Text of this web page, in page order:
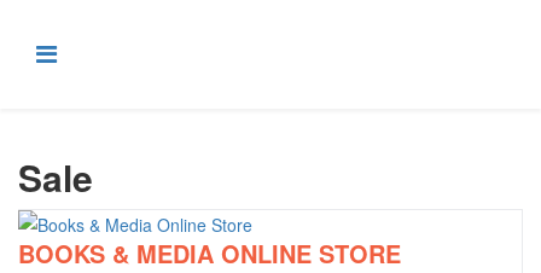
Sale
BOOKS & MEDIA ONLINE STORE